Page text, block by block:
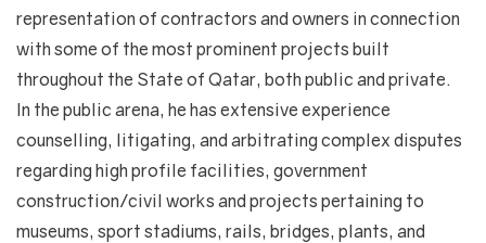
representation of contractors and owners in connection
with some of the most prominent projects built
throughout the State of Qatar, both public and private.
In the public arena, he has extensive experience
counselling, litigating, and arbitrating complex disputes
regarding high profile facilities, government
construction/civil works and projects pertaining to
museums, sport stadiums, rails, bridges, plants, and